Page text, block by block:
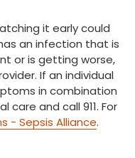
it early could
an infection that is
or is getting worse,
If an individual
in combination
and call 911. For
- Sepsis Alliance.